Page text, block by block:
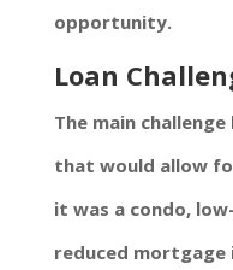
opportunity.
Loan
The main
that would allow
it was a condo,
reduced mortgage